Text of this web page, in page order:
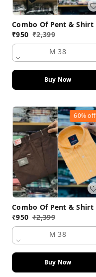
Combo Of Pent & Shirt
₹950 ₹2,399
M 38
Buy Now
60%off
Combo Of Pent & Shirt
₹950 ₹2,399
M 38
Buy Now